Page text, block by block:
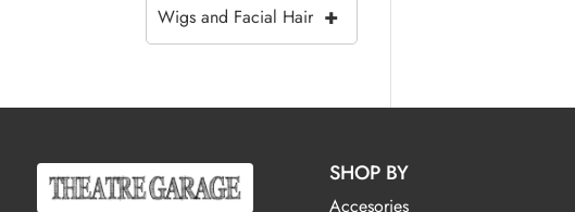
+
Wigs and Facial Hair
SHOP BY
Accesories